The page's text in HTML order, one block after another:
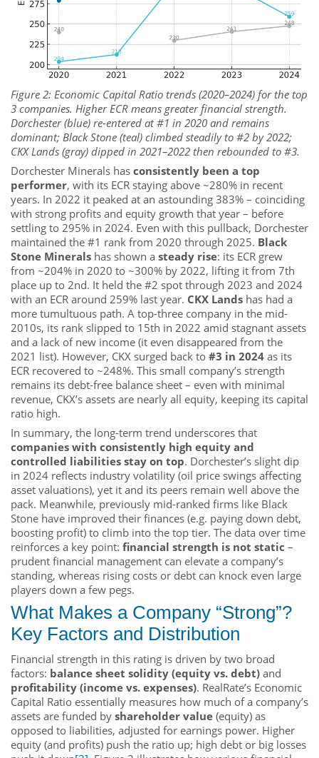
Figure 2: Economic Capital Ratio trends (2020–2024) for the top
3 companies. Higher ECR means greater financial strength.
Dorchester (blue) re-entered at #1 in 2020 and remains
dominant; Black Stone (teal) climbed steadily to #2 by 2022;
CKX Lands (gray) dipped in 2021–2022 then rebounded to #3.
Dorchester Minerals has consistently been a top
performer, with its ECR staying above ~280% in recent
years. In 2022 it peaked at an astounding 383% – coinciding
with strong profits and equity growth that year – before
settling to 295% in 2024. Even with this pullback, Dorchester
maintained the #1 rank from 2020 through 2025. Black
Stone Minerals has shown a steady rise: its ECR grew
from ~204% in 2020 to ~300% by 2022, lifting it from 7th
place up to 2nd. It held the #2 spot through 2023 and 2024
with an ECR around 259% last year. CKX Lands has had a
more tumultuous path. A top-three company in the mid-
2010s, its rank slipped to 15th in 2022 amid stagnant assets
and a lack of new income (it even disappeared from the
2021 list). However, CKX surged back to #3 in 2024 as its
ECR recovered to ~248%. This small company’s strength
remains its debt-free balance sheet – even with minimal
revenue, CKX’s assets are nearly all equity, keeping its capital
ratio high.
In summary, the long-term trend underscores that
companies with consistently high equity and
controlled liabilities stay on top. Dorchester’s slight dip
in 2024 reflects industry volatility (oil price swings affecting
asset valuations), yet it and its peers remain well above the
pack. Meanwhile, previously mid-ranked firms like Black
Stone have improved their finances (e.g. paying down debt,
boosting profit) to climb into the top tier. The data over time
reinforces a key point: financial strength is not static –
prudent financial management can elevate a company’s
standing, whereas rising costs or debt can knock even large
players down a few pegs.
What Makes a Company “Strong”?
Key Factors and Distribution
Financial strength in this rating is driven by two broad
factors: balance sheet solidity (equity vs. debt) and
profitability (income vs. expenses). RealRate’s Economic
Capital Ratio essentially measures how much of a company’s
assets are funded by shareholder value (equity) as
opposed to liabilities, adjusted for earnings power. Higher
equity (and profits) push the ratio up; high debt or big losses